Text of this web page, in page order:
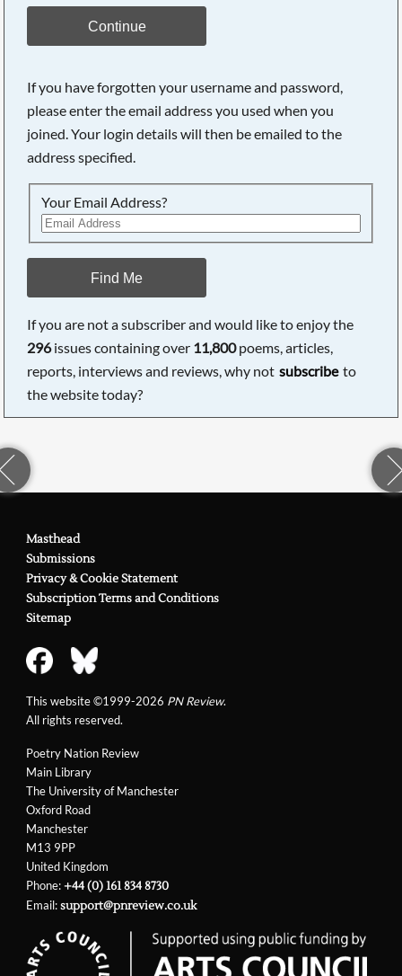
Continue
If you have forgotten your username and password,
please enter the email address you used when you
joined. Your login details will then be emailed to the
address specified.
Your Email Address?
Find Me
If you are not a subscriber and would like to enjoy the
296issues containing over 11,800poems, articles,
reports, interviews and reviews, why not subscribe to
the website today?
Poetry Nation Review
Main Library
The University of Manchester
Oxford Road
Manchester
M13 9PP
United Kingdom
Phone:+44 (0) 161 834 8730
Email:support@pnreview.co.uk
Masthead
Submissions
Privacy & Cookie Statement
Subscription Terms and Conditions
Sitemap
This website ©1999-2026 PN Review.
All rights reserved.